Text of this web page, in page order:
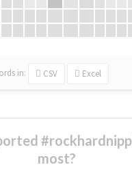
in: CSV Excel
most?